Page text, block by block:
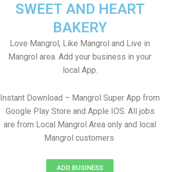
SWEET AND HEART
BAKERY
Love Mangrol, Like Mangrol and Live in
Mangrol area. Add your business in your
local App.
Instant Download – Mangrol Super App from
Google Play Store and Apple IOS. All jobs
are from Local Mangrol Area only and local
Mangrol customers
ADD BUSINESS